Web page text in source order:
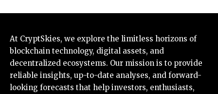
At CryptSkies, we explore the limitless horizons of
blockchain technology, digital assets, and
decentralized ecosystems. Our mission is to provide
reliable insights, up-to-date analyses, and forward-
looking forecasts that help investors, enthusiasts,